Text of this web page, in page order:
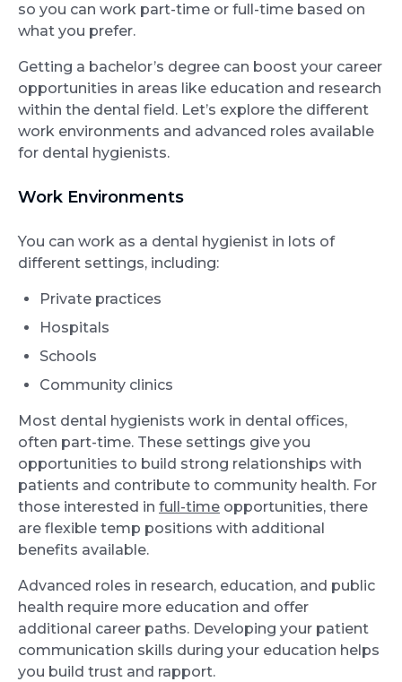
so you can work part-time or full-time based on
what you prefer.
Getting a bachelor’s degree can boost your career
opportunities in areas like education and research
within the dental field. Let’s explore the different
work environments and advanced roles available
for dental hygienists.
Work Environments
You can work as a dental hygienist in lots of
different settings, including:
Private practices
Hospitals
Schools
Community clinics
Most dental hygienists work in dental offices,
often part-time. These settings give you
opportunities to build strong relationships with
patients and contribute to community health. For
those interested in full-time opportunities, there
are flexible temp positions with additional
benefits available.
Advanced roles in research, education, and public
health require more education and offer
additional career paths. Developing your patient
communication skills during your education helps
you build trust and rapport.